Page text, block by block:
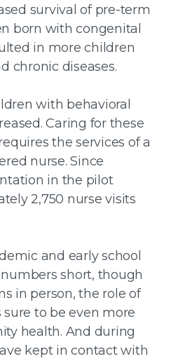
survival of pre-term
born with congenital
in more children
chronic diseases.
with behavioral
Caring for these
the services of a
nurse. Since
in the pilot
2,750 nurse visits
and early school
short, though
in person, the role of
to be even more
health. And during
kept in contact with